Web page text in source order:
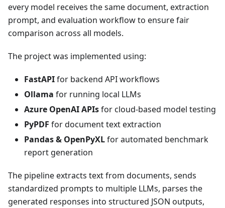
every model receives the same document, extraction
prompt, and evaluation workflow to ensure fair
comparison across all models.
The project was implemented using:
FastAPIfor backend API workflows
Ollama for running local LLMs
Azure OpenAI APIsfor cloud-based model testing
PyPDF for document text extraction
Pandas & OpenPyXLfor automated benchmark
report generation
The pipeline extracts text from documents, sends
standardized prompts to multiple LLMs, parses the
generated responses into structured JSON outputs,